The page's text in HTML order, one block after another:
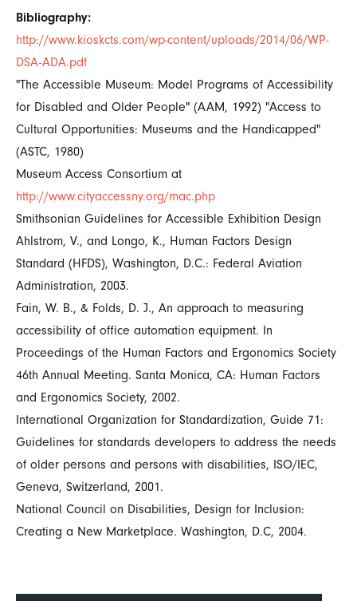
Bibliography:
http://www.kioskcts.com/wp-content/uploads/2014/06/WP-
DSA-ADA.pdf
"The Accessible Museum: Model Programs of Accessibility
for Disabled and Older People" (AAM, 1992) "Access to
Cultural Opportunities: Museums and the Handicapped"
(ASTC, 1980)
Museum Access Consortium at
http://www.cityaccessny.org/mac.php
Smithsonian Guidelines for Accessible Exhibition Design
Ahlstrom, V., and Longo, K., Human Factors Design
Standard (HFDS), Washington, D.C.: Federal Aviation
Administration, 2003.
Fain, W. B., & Folds, D. J., An approach to measuring
accessibility of office automation equipment. In
Proceedings of the Human Factors and Ergonomics Society
46th Annual Meeting. Santa Monica, CA: Human Factors
and Ergonomics Society, 2002.
International Organization for Standardization, Guide 71:
Guidelines for standards developers to address the needs
of older persons and persons with disabilities, ISO/IEC,
Geneva, Switzerland, 2001.
National Council on Disabilities, Design for Inclusion:
Creating a New Marketplace. Washington, D.C, 2004.